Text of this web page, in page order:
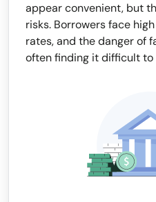
appear convenient, but
risks. Borrowers face
rates, and the danger of
often finding it difficult to